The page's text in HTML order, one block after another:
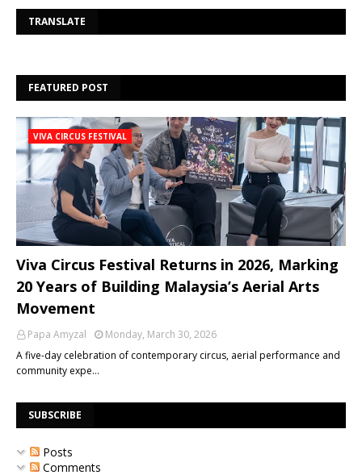
TRANSLATE
FEATURED POST
VIVA CIRCUS FESTIVAL
Viva Circus Festival Returns in 2026, Marking
20 Years of Building Malaysia’s Aerial Arts
Movement
Papa Amyzal
Monday, March 30, 2026
A five-day celebration of contemporary circus, aerial performance and
community expe…
SUBSCRIBE
Posts
Comments